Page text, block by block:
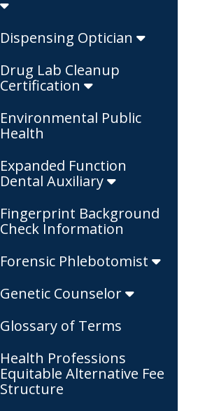
Dispensing Optician
Drug Lab Cleanup
Certification
Environmental Public
Health
Expanded Function
Dental Auxiliary
Fingerprint Background
Check Information
Forensic Phlebotomist
Genetic Counselor
Glossary of Terms
Health Professions
Equitable Alternative Fee
Structure